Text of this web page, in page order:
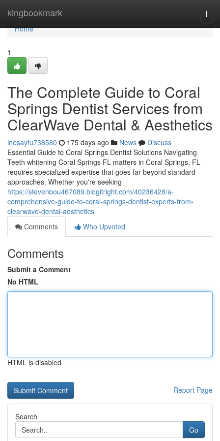
kingbookmark
Home
Home
1
The Complete Guide to Coral
Springs Dentist Services from
ClearWave Dental & Aesthetics
inesayfu738580 175 days ago News
Discuss
Essential Guide to Coral Springs Dentist Solutions Navigating
Teeth whitening Coral Springs FL matters in Coral Springs, FL
requires specialized expertise that goes far beyond standard
approaches. Whether you're seeking
https://stevenbou467089.blogitright.com/40236428/a-
comprehensive-guide-to-coral-springs-dentist-experts-from-
clearwave-dental-aesthetics
Comments
Who Upvoted
Comments
Submit a Comment
No HTML
HTML is disabled
Report Page
Search
Go